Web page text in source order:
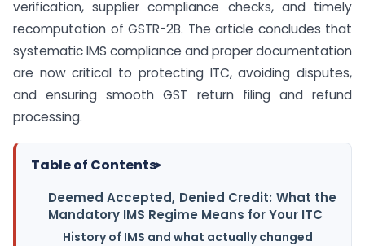
verification, supplier compliance checks, and timely
recomputation of GSTR-2B. The article concludes that
systematic IMS compliance and proper documentation
are now critical to protecting ITC, avoiding disputes,
and ensuring smooth GST return filing and refund
processing.
Table of Contents▸
Deemed Accepted, Denied Credit: What the
Mandatory IMS Regime Means for Your ITC
History of IMS and what actually changed